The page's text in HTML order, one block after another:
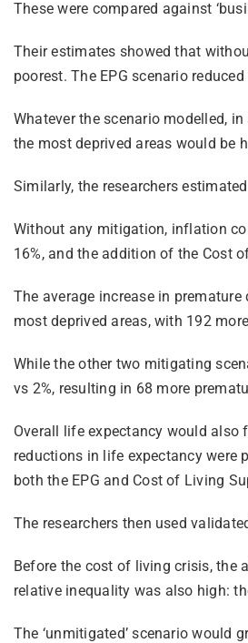
These were compared against
Their estimates showed that
poorest. The EPG scenario
Whatever the scenario modelled,
the most deprived areas would be
Similarly, the researchers
Without any mitigation, inflation
16%, and the addition of the Cost
The average increase in
most deprived areas, with 192
While the other two mitigating
vs 2%, resulting in 68 more
Overall life expectancy would also
reductions in life expectancy were
both the EPG and Cost of Living
The researchers then used
Before the cost of living crisis, the
relative inequality was also high:
The ‘unmitigated’ scenario would